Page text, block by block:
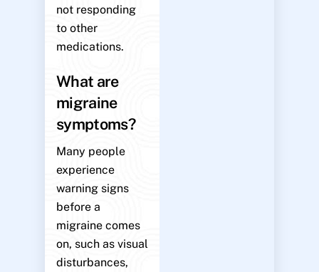
not responding
to other
medications.
What are
migraine
symptoms?
Many people
experience
warning signs
before a
migraine comes
on, such as visual
disturbances,